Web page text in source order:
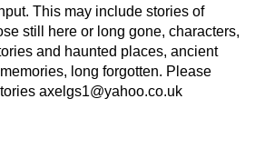
This may include stories of
still here or long gone, characters,
and haunted places, ancient
long forgotten. Please
axelgs1@yahoo.co.uk